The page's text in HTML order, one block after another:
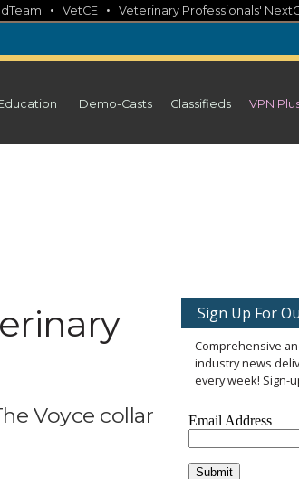
• VetCE • Veterinary Professionals'
Demo-Casts Classifieds VPN
Voyce collar
Sign Up For
Comprehensive
industry news
every week! Sign-